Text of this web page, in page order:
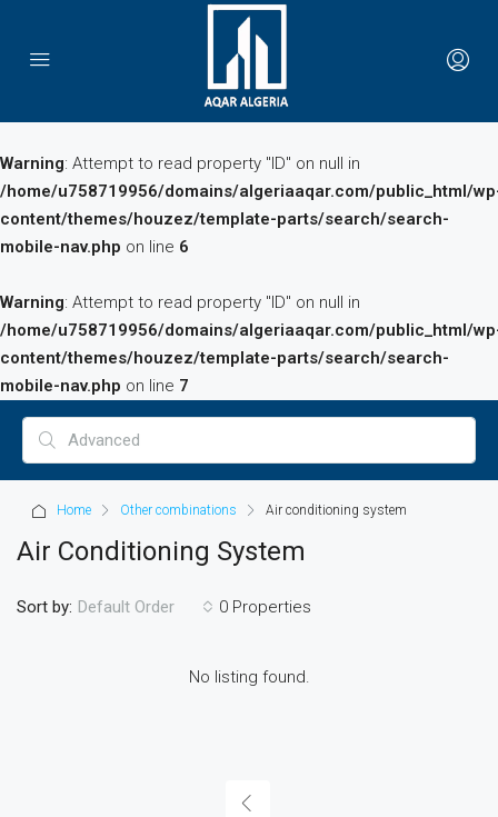
Warning: Attempt to read property "ID" on null in
/home/u758719956/domains/algeriaaqar.com/public_html/
content/themes/houzez/template-parts/search/search-
mobile-nav.php on line 6
Warning: Attempt to read property "ID" on null in
/home/u758719956/domains/algeriaaqar.com/public_html/
content/themes/houzez/template-parts/search/search-
mobile-nav.php on line 7
Home Other combinations Air conditioning system
Air Conditioning System
0 Properties
Sort by: Default Order
No listing found.